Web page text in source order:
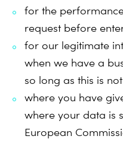
for the
request before
for our legitimate
when we have a
so long as this is
where you have
where your data is
European